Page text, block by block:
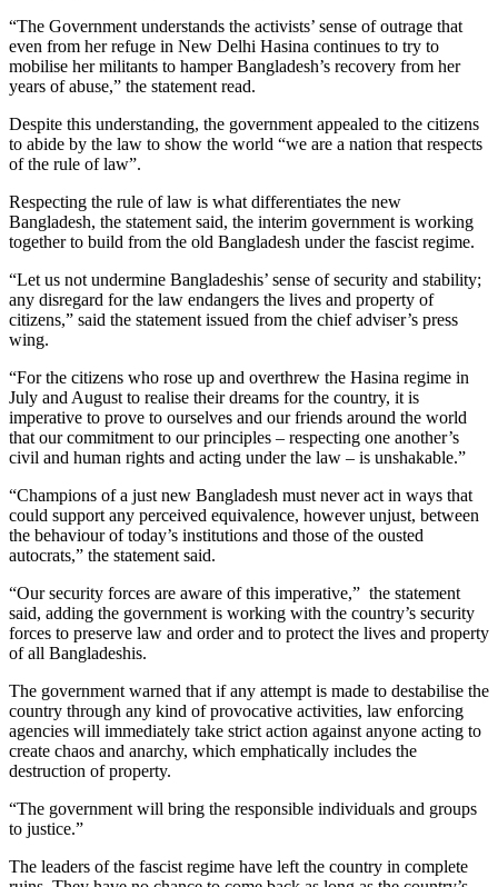
“The Government understands the activists’ sense of outrage that
even from her refuge in New Delhi Hasina continues to try to
mobilise her militants to hamper Bangladesh’s recovery from her
years of abuse,” the statement read.
Despite this understanding, the government appealed to the citizens
to abide by the law to show the world “we are a nation that respects
of the rule of law”.
Respecting the rule of law is what differentiates the new
Bangladesh, the statement said, the interim government is working
together to build from the old Bangladesh under the fascist regime.
“Let us not undermine Bangladeshis’ sense of security and stability;
any disregard for the law endangers the lives and property of
citizens,” said the statement issued from the chief adviser’s press
wing.
“For the citizens who rose up and overthrew the Hasina regime in
July and August to realise their dreams for the country, it is
imperative to prove to ourselves and our friends around the world
that our commitment to our principles – respecting one another’s
civil and human rights and acting under the law – is unshakable.”
“Champions of a just new Bangladesh must never act in ways that
could support any perceived equivalence, however unjust, between
the behaviour of today’s institutions and those of the ousted
autocrats,” the statement said.
“Our security forces are aware of this imperative,” the statement
said, adding the government is working with the country’s security
forces to preserve law and order and to protect the lives and property
of all Bangladeshis.
The government warned that if any attempt is made to destabilise the
country through any kind of provocative activities, law enforcing
agencies will immediately take strict action against anyone acting to
create chaos and anarchy, which emphatically includes the
destruction of property.
“The government will bring the responsible individuals and groups
to justice.”
The leaders of the fascist regime have left the country in complete